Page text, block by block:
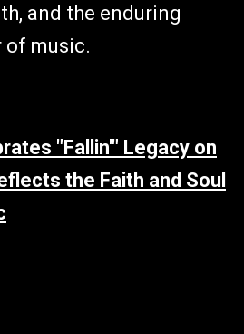
and the enduring
of music.
"Fallin'" Legacy on
the Faith and Soul